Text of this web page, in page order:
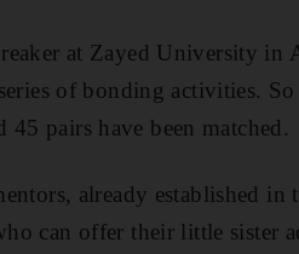
at Zayed University
of bonding activities.
45 pairs have been matched.
already established in
can offer their little sister